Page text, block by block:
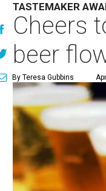
TASTEMAKER
Cheers
beer
By Teresa Gubbins